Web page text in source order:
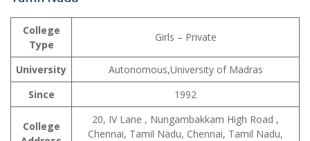
College
Type
Girls – Private
University
Autonomous,University of Madras
Since
1992
College
20, IV Lane , Nungambakkam High Road ,
Chennai, Tamil Nadu, Chennai, Tamil Nadu,